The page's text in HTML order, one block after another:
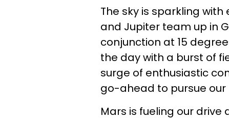
The sky is sparkling
and Jupiter team up in
conjunction at 15
the day with a burst of
surge of enthusiastic
go-ahead to pursue
Mars is fueling our